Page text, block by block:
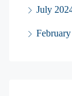
July